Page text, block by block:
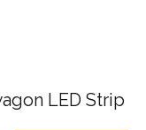
LED Strip